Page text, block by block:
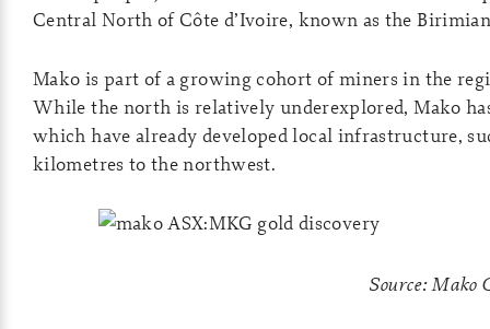
Central North of Côte d’Ivoire, known as the
Mako is part of a growing cohort of miners in the
While the north is relatively underexplored, Mako
which have already developed local infrastructure,
kilometres to the northwest.
Source: Mako